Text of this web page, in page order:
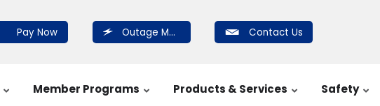
Pay Now Outage Map Contact Us
Member Programs Products & Services Safety